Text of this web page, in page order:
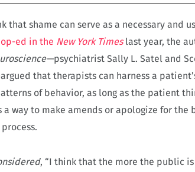
that shame can serve as a necessary and
ed in the New York Timeslast year, the
psychiatrist Sally L. Satel and
that therapists can harness a
of behavior, as long as the patient
way to make amends or apologize for the
, “I think that the more the public